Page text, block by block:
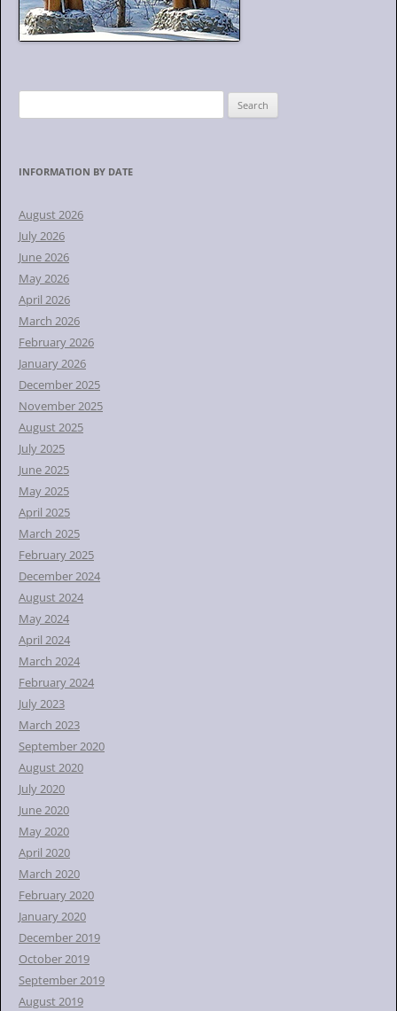
e
r
h
f
o
r
INFORMATION BY DATE
August 2026
July 2026
June 2026
May 2026
April 2026
March 2026
February 2026
January 2026
December 2025
November 2025
August 2025
July 2025
June 2025
May 2025
April 2025
March 2025
February 2025
December 2024
August 2024
May 2024
April 2024
March 2024
February 2024
July 2023
March 2023
September 2020
August 2020
July 2020
June 2020
May 2020
April 2020
March 2020
February 2020
January 2020
December 2019
October 2019
September 2019
August 2019